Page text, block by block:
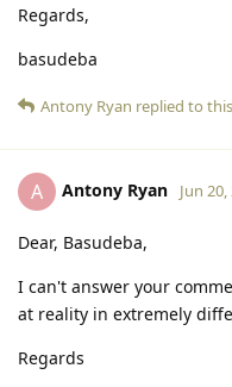
Regards,
basudeba
Antony Ryan replied to
A Antony Ryan Jun
Dear, Basudeba,
I can't answer your
at reality in extremely
Regards